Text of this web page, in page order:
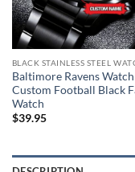
BLACK STAINLESS STEEL
Baltimore Ravens Watch
Custom Football Black
Watch
$39.95